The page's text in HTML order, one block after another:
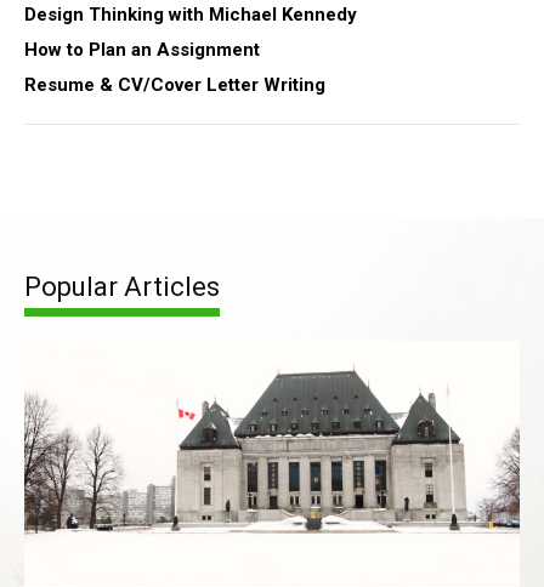
Design Thinking with Michael Kennedy
How to Plan an Assignment
Resume & CV/Cover Letter Writing
Popular Articles